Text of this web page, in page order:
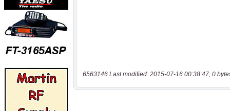
6563146 Last modified: 2015-07-16 00:38:47, 0